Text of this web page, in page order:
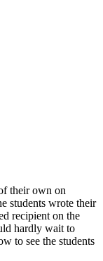
their own on
students wrote their
recipient on the
hardly wait to
to see the students